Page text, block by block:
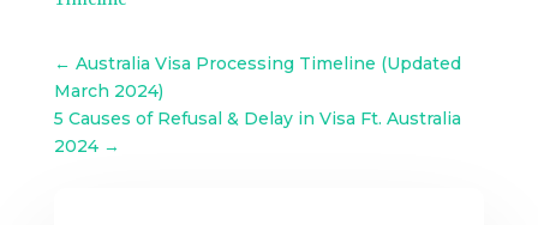
← Australia Visa Processing Timeline (Updated
March 2024)
5 Causes of Refusal & Delay in Visa Ft. Australia
2024→